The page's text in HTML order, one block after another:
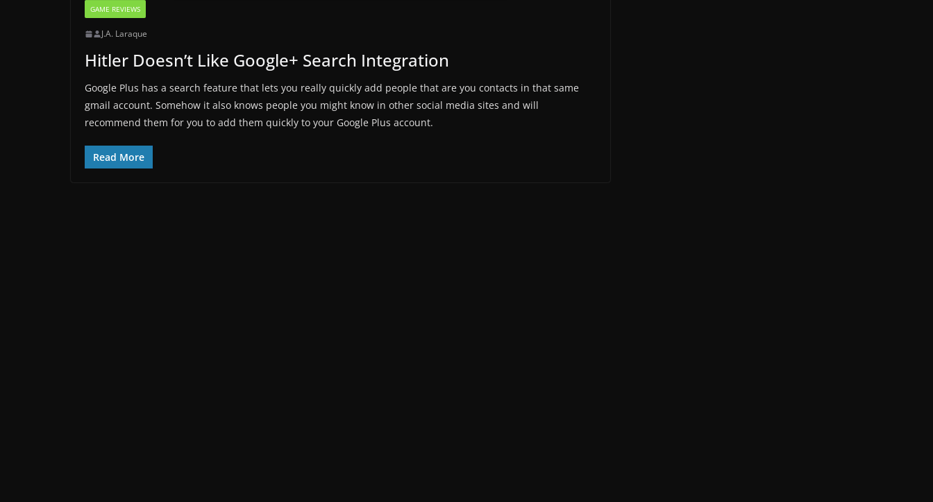
GAME REVIEWS
J.A. Laraque
Hitler Doesn’t Like Google+ Search Integration
Google Plus has a search feature that lets you really quickly add people that are you contacts in that same
gmail account. Somehow it also knows people you might know in other social media sites and will
recommend them for you to add them quickly to your Google Plus account.
Read More